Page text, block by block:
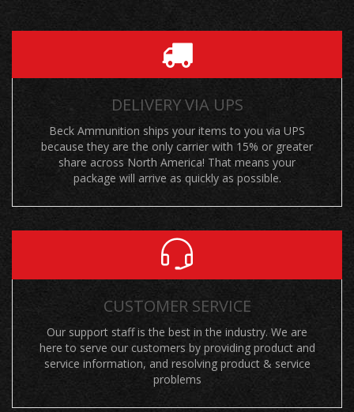
DELIVERY VIA UPS
Beck Ammunition ships your items to you via UPS
because they are the only carrier with 15% or greater
share across North America! That means your
package will arrive as quickly as possible.
CUSTOMER SERVICE
Our support staff is the best in the industry. We are
here to serve our customers by providing product and
service information, and resolving product & service
problems